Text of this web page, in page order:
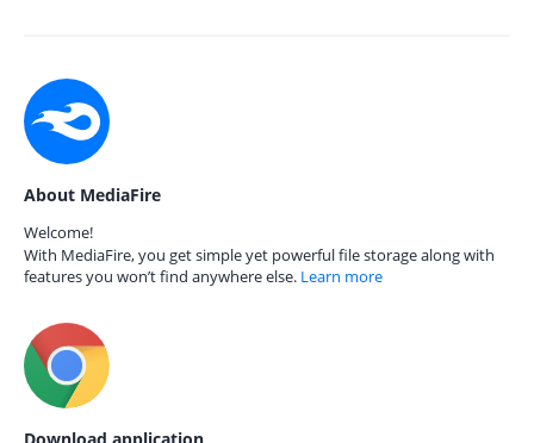
About MediaFire
Welcome!
With MediaFire, you get simple yet powerful file storage along with
features you won’t find anywhere else. Learn more